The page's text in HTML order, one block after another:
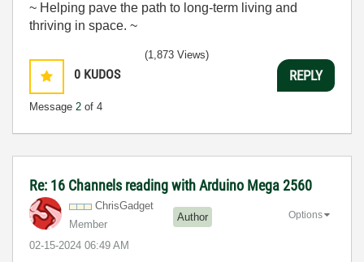
~ Helping pave the path to long-term living and
thriving in space. ~
0 KUDOS
Message 2 of 4
(1,873 Views)
REPLY
Re: 16 Channels reading with Arduino Mega 2560
ChrisGadget
Member
Author
‎02-15-2024 06:49 AM
Options